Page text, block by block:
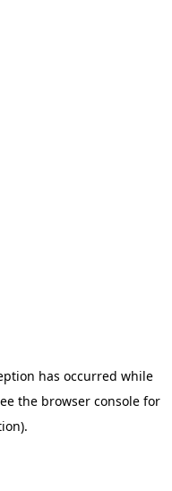
has occurred while
the browser console for